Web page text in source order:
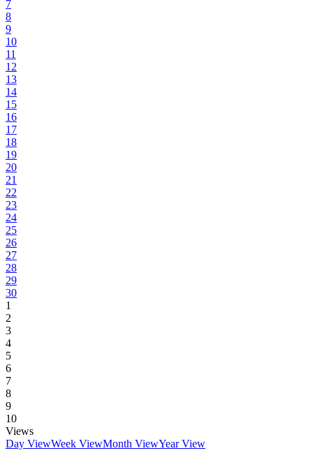
7
8
9
10
11
12
13
14
15
16
17
18
19
20
21
22
23
24
25
26
27
28
29
30
1
2
3
4
5
6
7
8
9
10
Views
Day ViewWeek ViewMonth ViewYear View